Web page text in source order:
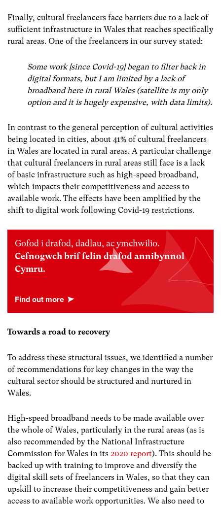
Finally, cultural freelancers face barriers due to a lack of
sufficient infrastructure in Wales that reaches specifically
rural areas. One of the freelancers in our survey stated:
Some work [since Covid-19] began to filter back in
digital formats, but I am limited by a lack of
broadband here in rural Wales (satellite is my only
option and it is hugely expensive, with data limits).
In contrast to the general perception of cultural activities
being located in cities, about 41% of cultural freelancers
in Wales are located in rural areas. A particular challenge
that cultural freelancers in rural areas still face is a lack
of basic infrastructure such as high-speed broadband,
which impacts their competitiveness and access to
available work. The effects have been amplified by the
shift to digital work following Covid-19 restrictions.
Gofod i drafod, dadlau, ac ymchwilio.
Cefnogwch brif felin drafod annibynnol
Cymru.
Towards a road to recovery
To address these structural issues, we identified a number
of recommendations for key changes in the way the
cultural sector should be structured and nurtured in
Wales.
High-speed broadband needs to be made available over
the whole of Wales, particularly in the rural areas (as is
also recommended by the National Infrastructure
Commission for Wales in its 2020 report). This should be
backed up with training to improve and diversify the
digital skill sets of freelancers in Wales, so that they can
upskill to increase their competitiveness and gain better
access to available work opportunities. We also need to